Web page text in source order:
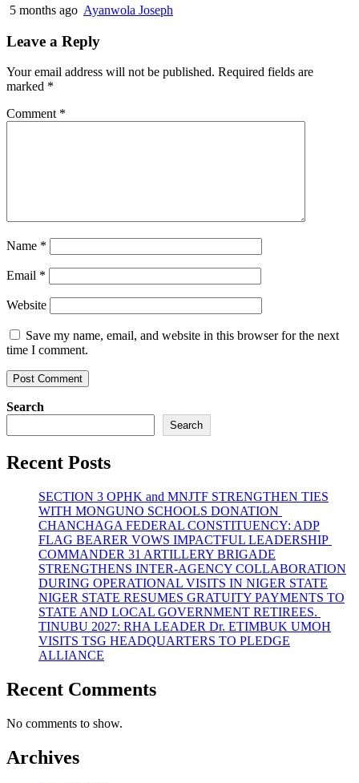
5 months ago Ayanwola Joseph
Leave a Reply
Your email address will not be published. Required fields are
marked *
Comment *
Name *
Email *
Website
Save my name, email, and website in this browser for the next
time I comment.
Search
Search
Recent Posts
SECTION 3 OPHK and MNJTF STRENGTHEN TIES
WITH MONGUNO SCHOOLS DONATION
CHANCHAGA FEDERAL CONSTITUENCY: ADP
FLAG BEARER VOWS IMPACTFUL LEADERSHIP
COMMANDER 31 ARTILLERY BRIGADE
STRENGTHENS INTER-AGENCY COLLABORATION
DURING OPERATIONAL VISITS IN NIGER STATE
NIGER STATE RESUMES GRATUITY PAYMENTS TO
STATE AND LOCAL GOVERNMENT RETIREES.
TINUBU 2027: RHA LEADER Dr. ETIMBUK UMOH
VISITS TSG HEADQUARTERS TO PLEDGE
ALLIANCE
Recent Comments
No comments to show.
Archives